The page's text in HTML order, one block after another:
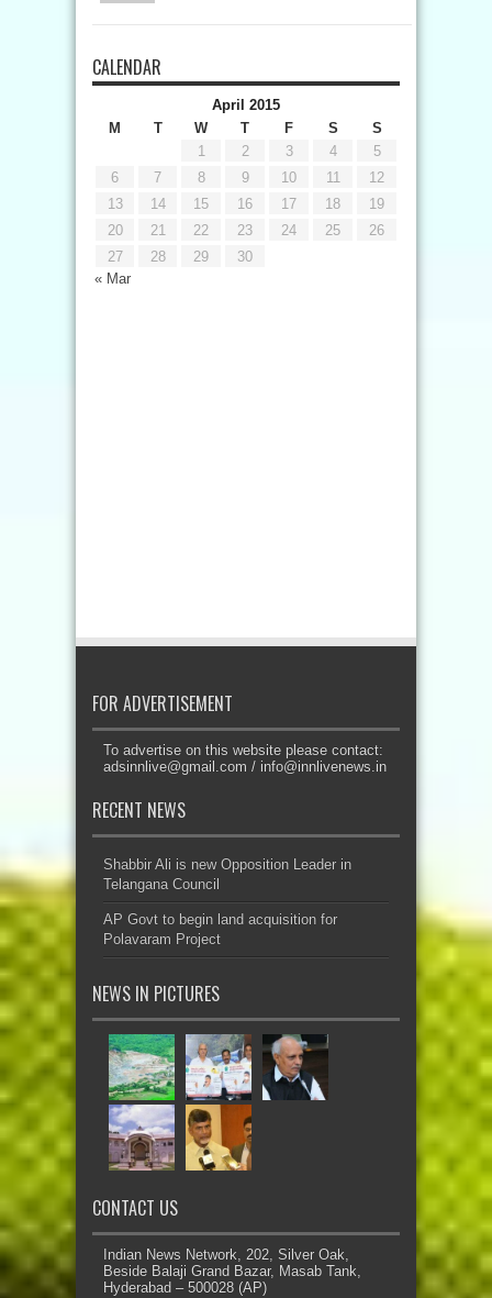
CALENDAR
April 2015
M
T W T F S S
« Mar
1 2 3 4
5
6
7 8 9 10 11
12
13
14 15 16 17 18
19
20
21 22 23 24 25
26
27
28 29 30
FOR ADVERTISEMENT
To advertise on this website please contact:
adsinnlive@gmail.com / info@innlivenews.in
RECENT NEWS
Shabbir Ali is new Opposition Leader in
Telangana Council
AP Govt to begin land acquisition for
Polavaram Project
NEWS IN PICTURES
CONTACT US
Indian News Network, 202, Silver Oak,
Beside Balaji Grand Bazar, Masab Tank,
Hyderabad – 500028 (AP)